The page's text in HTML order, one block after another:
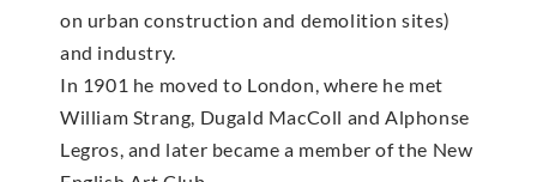
on urban construction and demolition sites)
and industry.
In 1901 he moved to London, where he met
William Strang, Dugald MacColl and Alphonse
Legros, and later became a member of the New